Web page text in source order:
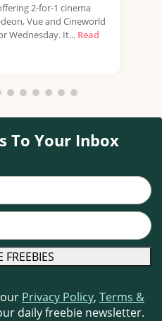
2-for-1 cinema
Vue and Cineworld
Wednesday. It... Read
To Your Inbox
Privacy Policy, Terms &
daily freebie newsletter.